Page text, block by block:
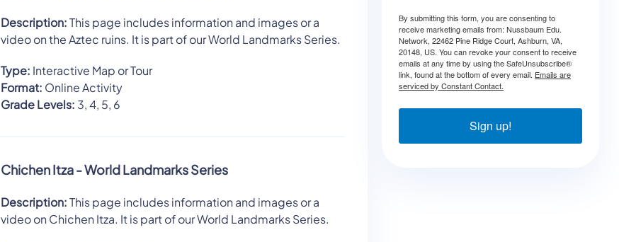
Description:This page includes information and images or a
video on the Aztec ruins. It is part of our World Landmarks Series.
Type: Interactive Map or Tour
Format: Online Activity
Grade Levels: 3, 4, 5, 6
Chichen Itza - World Landmarks Series
Description:This page includes information and images or a
video on Chichen Itza. It is part of our World Landmarks Series.
By submitting this form, you are consenting to
receive marketing emails from: Nussbaum Edu.
Network, 22462 Pine Ridge Court, Ashburn, VA,
20148, US. You can revoke your consent to receive
emails at any time by using the SafeUnsubscribe®
link, found at the bottom of every email. Emails are
serviced by Constant Contact.
Sign up!